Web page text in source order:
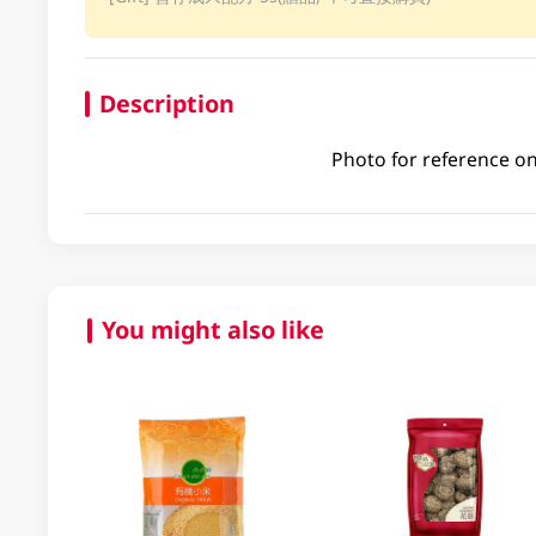
Description
Photo for reference
You might also like